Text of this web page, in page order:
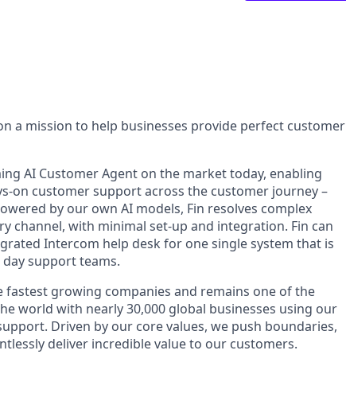
a mission to help businesses provide perfect customer
AI Customer Agent on the market today, enabling
on customer support across the customer journey –
by our own AI models, Fin resolves complex
channel, with minimal set-up and integration. Fin can
Intercom help desk for one single system that is
support teams.
fastest growing companies and remains one of the
world with nearly 30,000 global businesses using our
Driven by our core values, we push boundaries,
deliver incredible value to our customers.